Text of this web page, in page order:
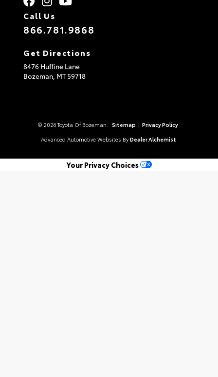
Call Us
866.781.9868
Get Directions
8476 Huffine Lane
Bozeman, MT59718
© 2026 Toyota Of Bozeman. Sitemap | Privacy Policy
Advanced Automotive Websites By Dealer Alchemist
Your Privacy Choices